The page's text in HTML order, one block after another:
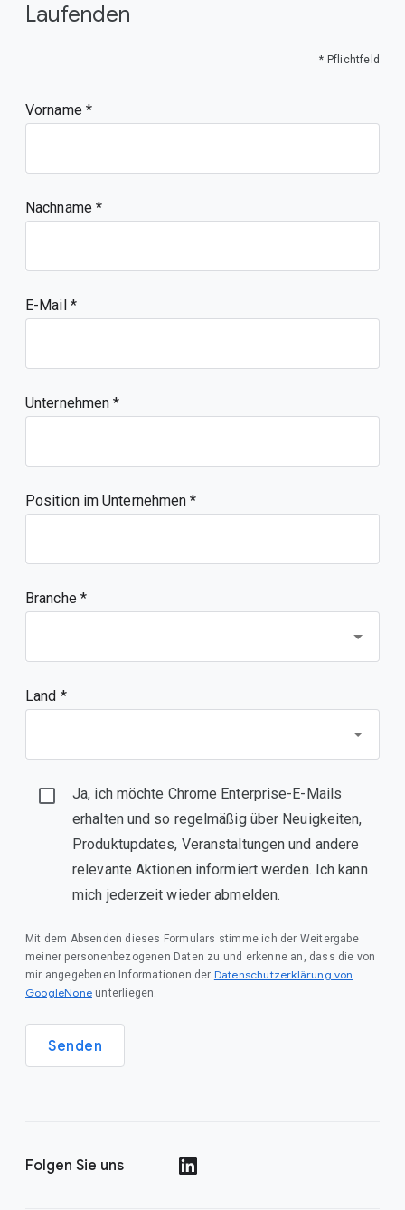
Laufenden
* Pflichtfeld
Vorname
Nachname
E-Mail
Unternehmen
Position im Unternehmen
Branche *
Land *
Ja, ich möchte Chrome Enterprise-E-Mails
erhalten und so regelmäßig über Neuigkeiten,
Produktupdates, Veranstaltungen und andere
relevante Aktionen informiert werden. Ich kann
mich jederzeit wieder abmelden.
Mit dem Absenden dieses Formulars stimme ich der Weitergabe
meiner personenbezogenen Daten zu und erkenne an, dass die von
mir angegebenen Informationen der Datenschutzerklärung von
GoogleNone unterliegen.
Senden
Folgen Sie uns